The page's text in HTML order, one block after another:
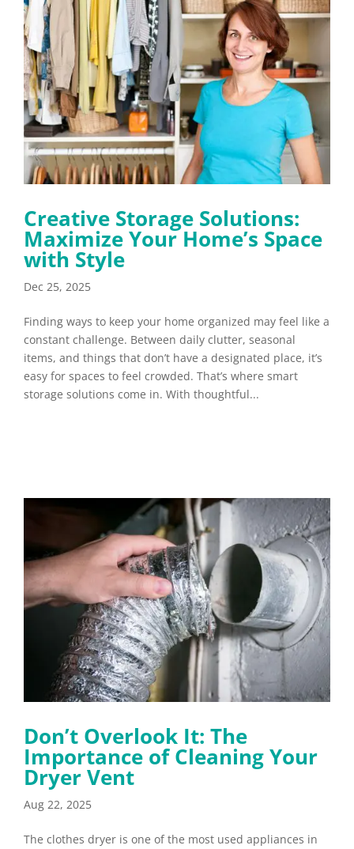
Creative Storage Solutions:
Maximize Your Home’s Space
with Style
Dec 25, 2025
Finding ways to keep your home organized may feel like a
constant challenge. Between daily clutter, seasonal
items, and things that don’t have a designated place, it’s
easy for spaces to feel crowded. That’s where smart
storage solutions come in. With thoughtful...
Don’t Overlook It: The
Importance of Cleaning Your
Dryer Vent
Aug 22, 2025
The clothes dryer is one of the most used appliances in